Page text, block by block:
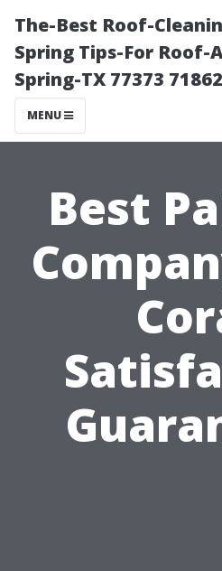
The-Best Roof-
Spring Tips-For Roof-
Spring-TX 77373
MENU
Best